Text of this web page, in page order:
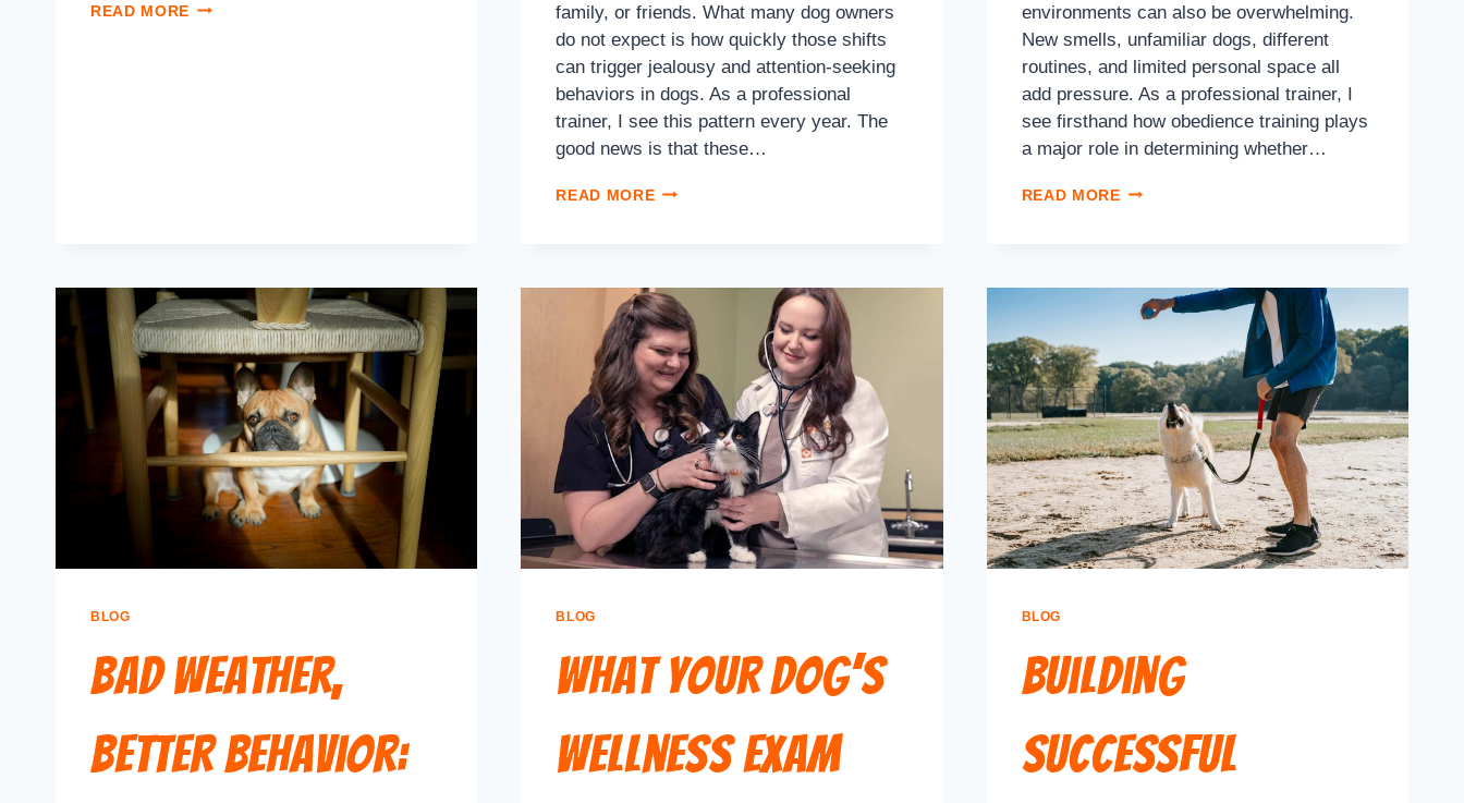
READ MORE
family, or friends. What many dog owners
do not expect is how quickly those shifts
can trigger jealousy and attention-seeking
behaviors in dogs. As a professional
trainer, I see this pattern every year. The
good news is that these…
READ MORE
environments can also be overwhelming.
New smells, unfamiliar dogs, different
routines, and limited personal space all
add pressure. As a professional trainer, I
see firsthand how obedience training plays
a major role in determining whether…
READ MORE
BLOG
Bad Weather,
Better Behavior:
BLOG
What Your Dog’s
Wellness Exam
BLOG
Building
Successful